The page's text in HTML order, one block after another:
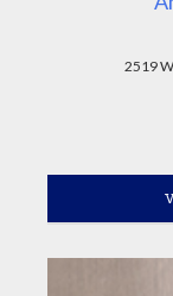
2519